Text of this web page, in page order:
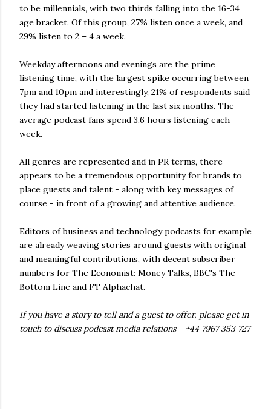
to be millennials, with two thirds falling into the 16-34
age bracket. Of this group, 27% listen once a week, and
29% listen to 2 – 4 a week.
Weekday afternoons and evenings are the prime
listening time, with the largest spike occurring between
7pm and 10pm and interestingly, 21% of respondents said
they had started listening in the last six months. The
average podcast fans spend 3.6 hours listening each
week.
All genres are represented and in PR terms, there
appears to be a tremendous opportunity for brands to
place guests and talent - along with key messages of
course - in front of a growing and attentive audience.
Editors of business and technology podcasts for example
are already weaving stories around guests with original
and meaningful contributions, with decent subscriber
numbers for The Economist: Money Talks, BBC's The
Bottom Line and FT Alphachat.
If you have a story to tell and a guest to offer, please get in
touch to discuss podcast media relations - +44 7967 353 727